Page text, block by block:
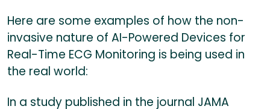
Here are some examples of how the non-
invasive nature of AI-Powered Devices for
Real-Time ECG Monitoring is being used in
the real world:
In a study published in the journal JAMA